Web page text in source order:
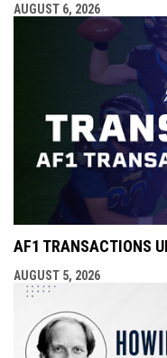
AUGUST 6, 2026
AF1 TRANSACTIONS
AUGUST 5, 2026